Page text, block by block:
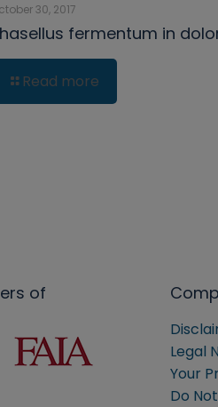
30, 2017
fermentum in
Read more
of
Legal
Your
Do